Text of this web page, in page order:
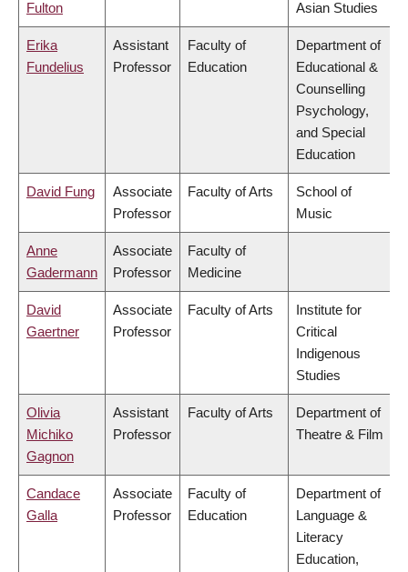
Fulton Asian Studies
Erika
Fundelius
Assistant
Professor
Faculty of
Education
Department of
Educational &
Counselling
Psychology,
and Special
Education
David Fung
Associate
Professor
Faculty of Arts
School of
Music
Anne
Gadermann
Associate
Professor
Faculty of
Medicine
David
Gaertner
Associate
Professor
Faculty of Arts
Institute for
Critical
Indigenous
Studies
Olivia
Michiko
Gagnon
Assistant
Professor
Faculty of Arts
Department of
Theatre & Film
Candace
Galla
Associate
Professor
Faculty of
Education
Department of
Language &
Literacy
Education,